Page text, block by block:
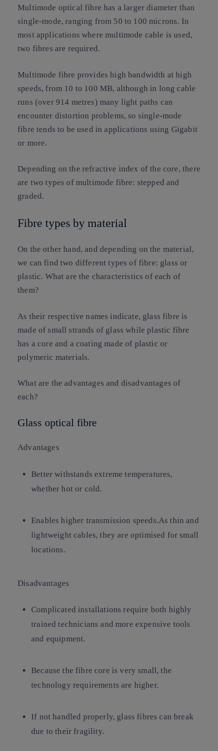
Multimode optical fibre has a larger diameter than
single-mode, ranging from 50 to 100 microns. In
most applications where multimode cable is used,
two fibres are required.
Multimode fibre provides high bandwidth at high
speeds, from 10 to 100 MB, although in long cable
runs (over 914 metres) many light paths can
encounter distortion problems, so single-mode
fibre tends to be used in applications using Gigabit
or more.
Depending on the refractive index of the core, there
are two types of multimode fibre: stepped and
graded.
Fibre types by material
On the other hand, and depending on the material,
we can find two different types of fibre: glass or
plastic. What are the characteristics of each of
them?
As their respective names indicate, glass fibre is
made of small strands of glass while plastic fibre
has a core and a coating made of plastic or
polymeric materials.
What are the advantages and disadvantages of
each?
Glass optical fibre
Advantages
Better withstands extreme temperatures,
whether hot or cold.
Enables higher transmission speeds.As thin and
lightweight cables, they are optimised for small
locations.
Disadvantages
Complicated installations require both highly
trained technicians and more expensive tools
and equipment.
Because the fibre core is very small, the
technology requirements are higher.
If not handled properly, glass fibres can break
due to their fragility.